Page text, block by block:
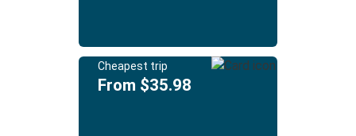
Cheapest trip
From $35.98